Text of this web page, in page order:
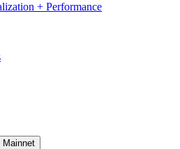
+ Performance
Mainnet